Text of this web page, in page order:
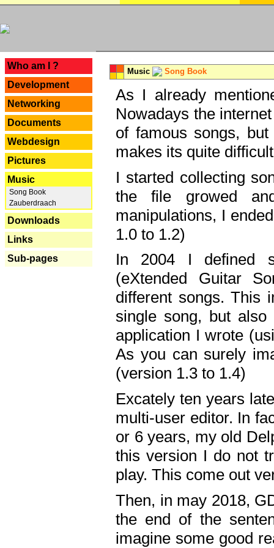
Who am I ?
Development
Networking
Documents
Webdesign
Pictures
Music
Song Book
Zauberdraach
Downloads
Links
Sub-pages
Music Song Book
As I already
Nowadays the
of famous songs,
makes its quite
I started collecting
the file growed
manipulations, I
1.0 to 1.2)
In 2004 I defined
(eXtended Guitar
different songs. This
single song, but
application I wrote
As you can surely
(version 1.3 to 1.4)
Excately ten years
multi-user editor. In
or 6 years, my old
this version I do not
play. This come out
Then, in may 2018,
the end of the
imagine some good